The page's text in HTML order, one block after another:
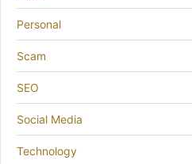
Personal
Scam
SEO
Social Media
Technology